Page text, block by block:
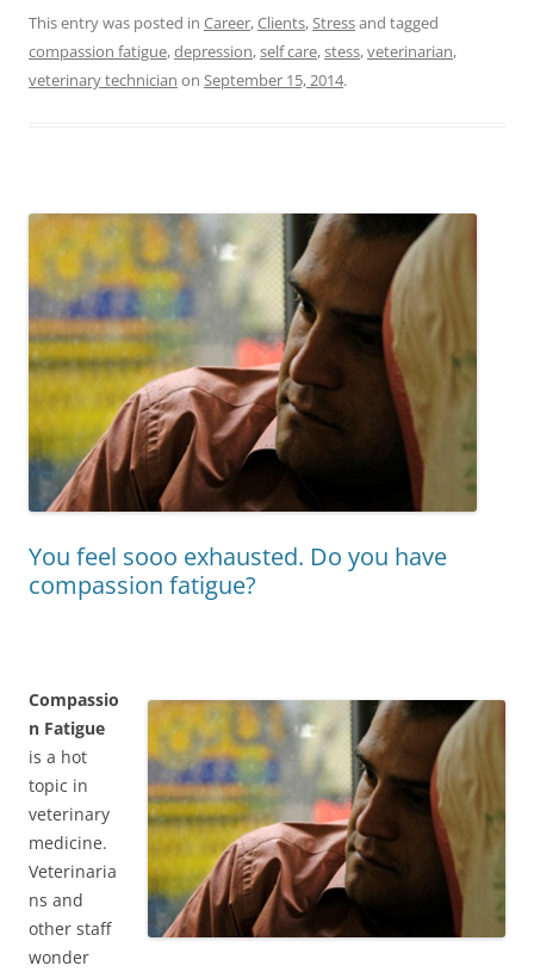
This entry was posted in Career,Clients,Stressand tagged
compassion fatigue,depression,self care,stess,veterinarian,
veterinary technician on September 15, 2014.
You feel sooo exhausted. Do you have
compassion fatigue?
Compassio
n Fatigue
is a hot
topic in
veterinary
medicine.
Veterinaria
ns and
other staff
wonder